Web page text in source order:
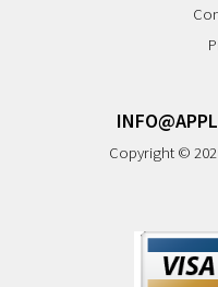
Copyright ©